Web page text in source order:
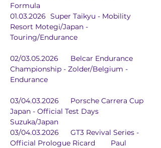
Formula
01.03.2026	Super Taikyu - Mobility
Resort Motegi/Japan -
Touring/Endurance
02/03.05.2026	Belcar Endurance
Championship - Zolder/Belgium -
Endurance
03/04.03.2026	Porsche Carrera Cup
Japan - Official Test Days
Suzuka/Japan
03/04.03.2026	GT3 Revival Series -
Official Prologue Ricard	Paul